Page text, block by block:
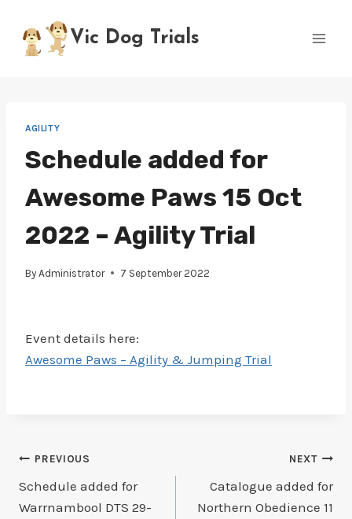
content
Vic Dog Trials
AGILITY
Schedule added for
Awesome Paws 15 Oct
2022 – Agility Trial
By Administrator 7 September 2022
Event details here:
Awesome Paws – Agility & Jumping Trial
Post
navigation
PREVIOUS
Schedule added for
Warrnambool DTS 29-
NEXT
Catalogue added for
Northern Obedience 11